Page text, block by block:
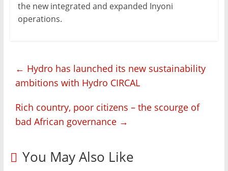
the new integrated and expanded Inyoni
operations.
← Hydro has launched its new sustainability
ambitions with Hydro CIRCAL
Rich country, poor citizens – the scourge of
bad African governance →
You May Also Like